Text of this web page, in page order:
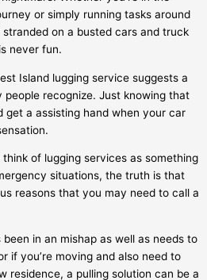
or simply running tasks around
on a busted cars and truck
never fun.
Island lugging service suggests a
recognize. Just knowing that
a assisting hand when your car
of lugging services as something
situations, the truth is that
reasons that you may need to call a
in an mishap as well as needs to
if you’re moving and also need to
residence, a pulling solution can be a